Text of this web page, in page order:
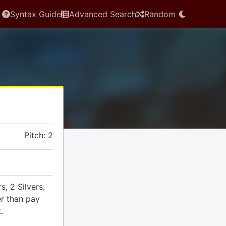
Syntax Guide Advanced Search Random
Pitch: 2
2 Silvers,
than pay